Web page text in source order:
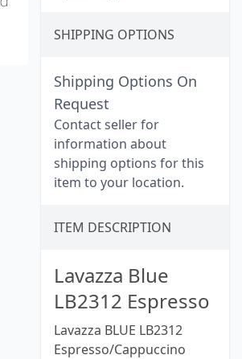
SHIPPING OPTIONS
Shipping Options On
Request
Contact seller for
information about
shipping options for this
item to your location.
ITEM DESCRIPTION
Lavazza Blue
LB2312 Espresso
Lavazza BLUE LB2312
Espresso/Cappuccino